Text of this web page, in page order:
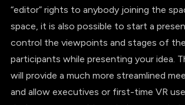
“editor” rights to anybody joining the
space, it is also possible to start a
control the viewpoints and stages of
participants while presenting your idea.
will provide a much more streamlined
and allow executives or first-time VR